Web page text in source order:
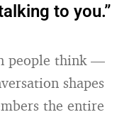
to you.”
people think —
shapes
the entire